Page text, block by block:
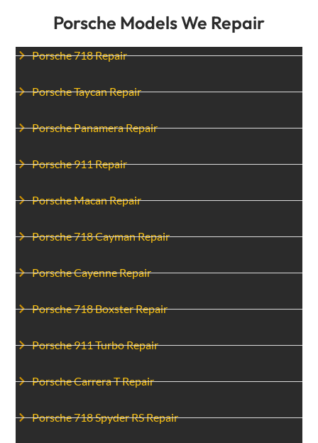
Porsche Models We Repair
Porsche 718 Repair
Porsche Taycan Repair
Porsche Panamera Repair
Porsche 911 Repair
Porsche Macan Repair
Porsche 718 Cayman Repair
Porsche Cayenne Repair
Porsche 718 Boxster Repair
Porsche 911 Turbo Repair
Porsche Carrera T Repair
Porsche 718 Spyder RS Repair